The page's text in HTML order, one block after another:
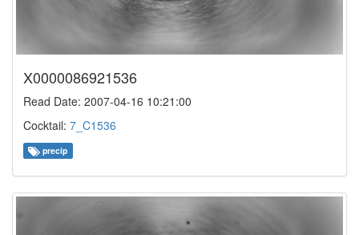
X0000086921536
Read Date: 2007-04-16 10:21:00
Cocktail: 7_C1536
precip